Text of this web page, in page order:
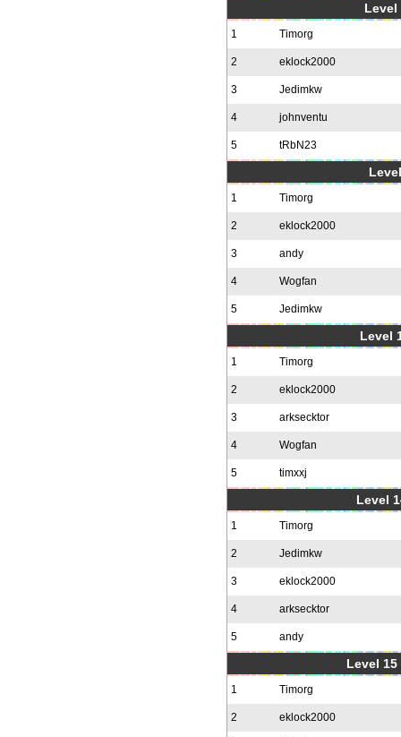
Level
1 Timorg
2 eklock2000
3 Jedimkw
4 johnventu
5 tRbN23
1 Timorg
2 eklock2000
3 andy
4 Wogfan
5 Jedimkw
Level
1 Timorg
2 eklock2000
3 arksecktor
4 Wogfan
5 timxxj
Level
1 Timorg
2 Jedimkw
3 eklock2000
4 arksecktor
5 andy
Level
1 Timorg
2 eklock2000